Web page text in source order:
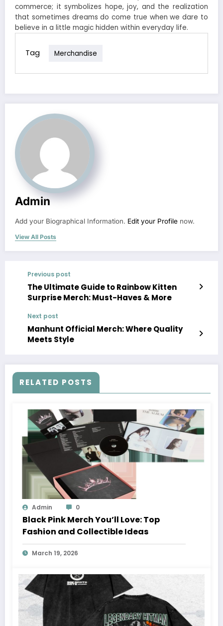
commerce; it symbolizes hope, joy, and the realization
that sometimes dreams do come true when we dare to
believe in a little magic hidden within everyday life.
Tag Merchandise
Admin
Add your Biographical Information. Edit your Profile now.
View All Posts
Previous post
The Ultimate Guide to Rainbow Kitten
Surprise Merch: Must-Haves & More
Next post
Manhunt Official Merch: Where Quality
Meets Style
RELATED POSTS
Admin 0
Black Pink Merch You’ll Love: Top
Fashion and Collectible Ideas
March 19, 2026